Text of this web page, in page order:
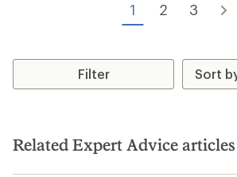
1 2 3
Filter
Related Expert Advice articles